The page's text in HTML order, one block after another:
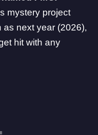
mystery project
next year (2026),
hit with any